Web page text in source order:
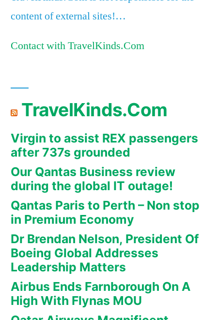
content of external sites!…
Contact with TravelKinds.Com
TravelKinds.Com
Virgin to assist REX passengers
after 737s grounded
Our Qantas Business review
during the global IT outage!
Qantas Paris to Perth – Non stop
in Premium Economy
Dr Brendan Nelson, President Of
Boeing Global Addresses
Leadership Matters
Airbus Ends Farnborough On A
High With Flynas MOU